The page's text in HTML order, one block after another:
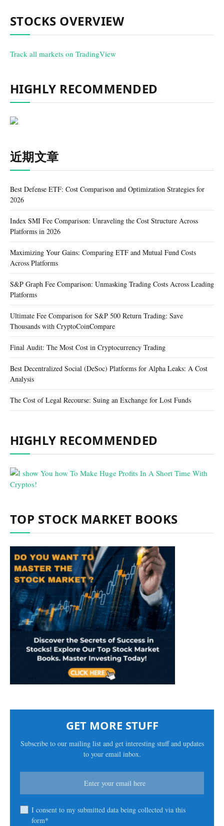
STOCKS OVERVIEW
Track all markets on TradingView
HIGHLY RECOMMENDED
近期文章
Best Defense ETF: Cost Comparison and Optimization Strategies for
2026
Index SMI Fee Comparison: Unraveling the Cost Structure Across
Platforms in 2026
Maximizing Your Gains: Comparing ETF and Mutual Fund Costs
Across Platforms
S&P Graph Fee Comparison: Unmasking Trading Costs Across Leading
Platforms
Ultimate Fee Comparison for S&P 500 Return Trading: Save
Thousands with CryptoCoinCompare
Final Audit: The Most Cost in Cryptocurrency Trading
Best Decentralized Social (DeSoc) Platforms for Alpha Leaks: A Cost
Analysis
The Cost of Legal Recourse: Suing an Exchange for Lost Funds
HIGHLY RECOMMENDED
TOP STOCK MARKET BOOKS
GET MORE STUFF
Subscribe to our mailing list and get interesting stuff and updates
to your email inbox.
I consent to my submitted data being collected via this
form*